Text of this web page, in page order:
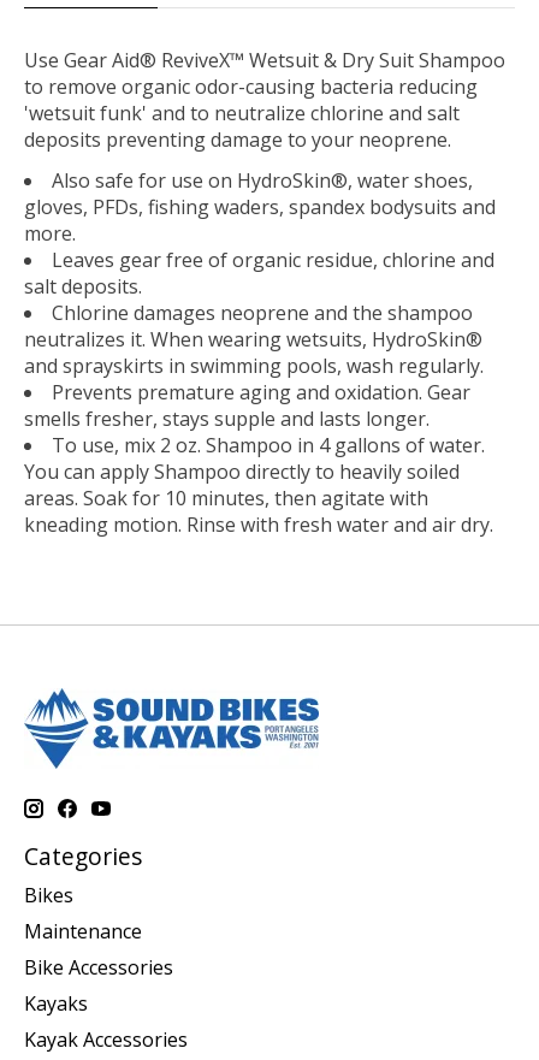
Use Gear Aid® ReviveX™ Wetsuit & Dry Suit Shampoo
to remove organic odor-causing bacteria reducing
'wetsuit funk' and to neutralize chlorine and salt
deposits preventing damage to your neoprene.
Also safe for use on HydroSkin®, water shoes,
gloves, PFDs, fishing waders, spandex bodysuits and
more.
Leaves gear free of organic residue, chlorine and
salt deposits.
Chlorine damages neoprene and the shampoo
neutralizes it. When wearing wetsuits, HydroSkin®
and sprayskirts in swimming pools, wash regularly.
Prevents premature aging and oxidation. Gear
smells fresher, stays supple and lasts longer.
To use, mix 2 oz. Shampoo in 4 gallons of water.
You can apply Shampoo directly to heavily soiled
areas. Soak for 10 minutes, then agitate with
kneading motion. Rinse with fresh water and air dry.
Categories
Bikes
Maintenance
Bike Accessories
Kayaks
Kayak Accessories